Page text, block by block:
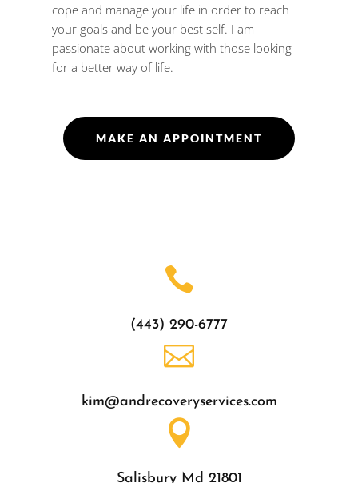
cope and manage your life in order to reach
your goals and be your best self. I am
passionate about working with those looking
for a better way of life.
MAKE AN APPOINTMENT

(443) 290-6777

kim@andrecoveryservices.com

Salisbury Md 21801